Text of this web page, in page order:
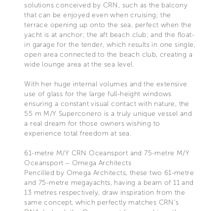
solutions conceived by CRN, such as the balcony
that can be enjoyed even when cruising; the
terrace opening up onto the sea, perfect when the
yacht is at anchor; the aft beach club; and the float-
in garage for the tender, which results in one single,
open area connected to the beach club, creating a
wide lounge area at the sea level.
With her huge internal volumes and the extensive
use of glass for the large full-height windows
ensuring a constant visual contact with nature, the
55 m M/Y Superconero is a truly unique vessel and
a real dream for those owners wishing to
experience total freedom at sea.
61-metre M/Y CRN Oceansport and 75-metre M/Y
Oceansport – Omega Architects
Pencilled by Omega Architects, these two 61-metre
and 75-metre megayachts, having a beam of 11 and
13 metres respectively, draw inspiration from the
same concept, which perfectly matches CRN’s